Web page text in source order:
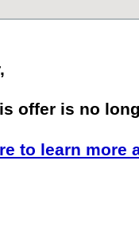
offer is no
to learn more